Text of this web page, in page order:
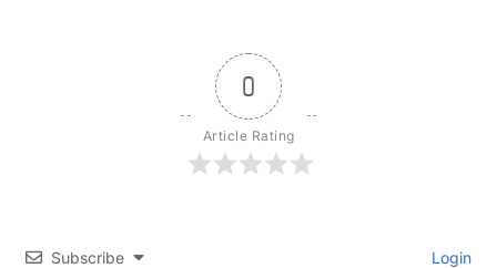
0
Article Rating
Subscribe Login